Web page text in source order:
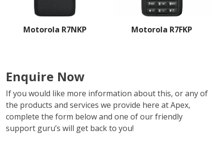
Motorola R7NKP Motorola R7FKP
Enquire Now
If you would like more information about this, or any of
the products and services we provide here at Apex,
complete the form below and one of our friendly
support guru’s will get back to you!